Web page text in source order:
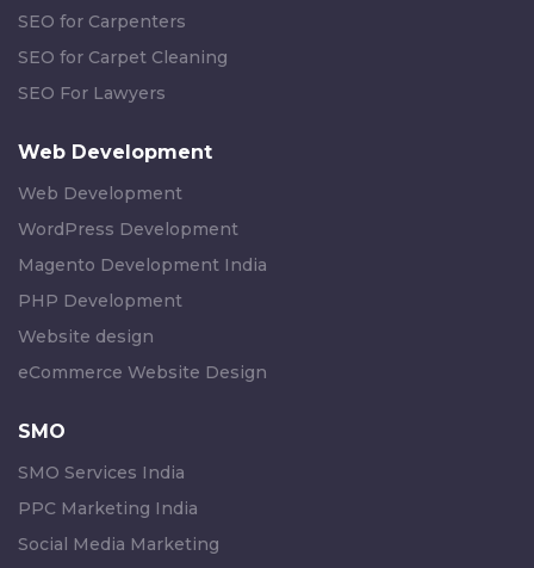
SEO for Carpenters
SEO for Carpet Cleaning
SEO For Lawyers
Web Development
Web Development
WordPress Development
Magento Development India
PHP Development
Website design
eCommerce Website Design
SMO
SMO Services India
PPC Marketing India
Social Media Marketing